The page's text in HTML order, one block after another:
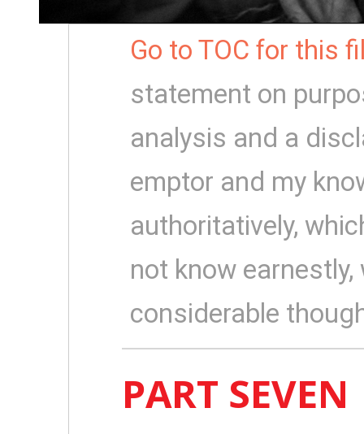
Go to TOC for this
statement on
analysis and a
emptor and my
authoritatively,
not know
considerable
PART SEVEN